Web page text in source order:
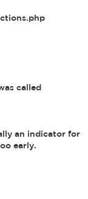
called
an indicator for
early.